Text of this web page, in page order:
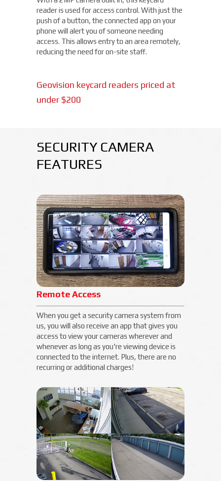
reader is used for access control. With just the
push of a button, the connected app on your
phone will alert you of someone needing
access. This allows entry to an area remotely,
reducing the need for on-site staff.
Geovision keycard readers priced at
under $200
SECURITY CAMERA
FEATURES
Remote Access
When you get a security camera system from
us, you will also receive an app that gives you
access to view your cameras wherever and
whenever as long as you're viewing device is
connected to the internet. Plus, there are no
recurring or additional charges!